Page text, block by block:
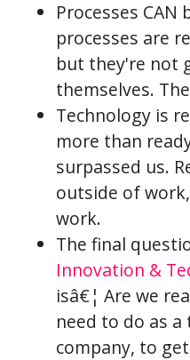
Processes CAN
processes are
but they're not
themselves.
Technology is
more than
surpassed us.
outside of
work.
The final
Innovation &
isâ€¦ Are we
need to do as a
company, to